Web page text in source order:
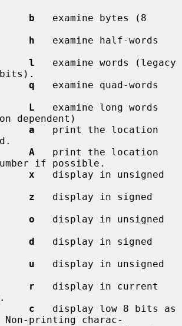
b
   examine bytes (8
h
   examine half-words
l
   examine words (legacy
q
   examine quad-words
L
   examine long words
dependent)
a
   print the location
A
   print the location
if possible.
x
   display in unsigned
z
   display in signed
o
   display in unsigned
d
   display in signed
u
   display in unsigned
r
   display in current
c
   display low 8 bits as
printing charac-